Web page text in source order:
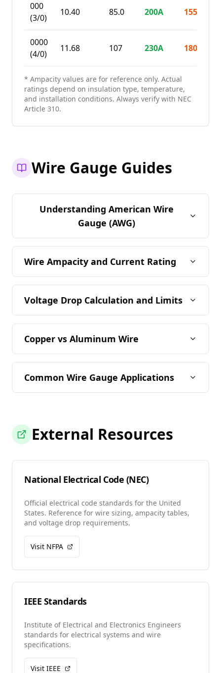
000
(3/0)
10.40 85.0 200A 155
0000
(4/0)
11.68 107 230A 180
* Ampacity values are for reference only. Actual
ratings depend on insulation type, temperature,
and installation conditions. Always verify with NEC
Article 310.
Wire Gauge Guides
Understanding American Wire
Gauge (AWG)
Wire Ampacity and Current Rating
Voltage Drop Calculation and Limits
Copper vs Aluminum Wire
Common Wire Gauge Applications
External Resources
National Electrical Code (NEC)
Official electrical code standards for the United
States. Reference for wire sizing, ampacity tables,
and voltage drop requirements.
Visit NFPA
IEEE Standards
Institute of Electrical and Electronics Engineers
standards for electrical systems and wire
specifications.
Visit IEEE